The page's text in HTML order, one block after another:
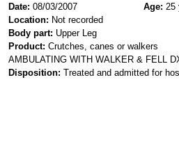
Date: 08/03/2007 Age: 25
Location: Not recorded
Body part: Upper Leg
Product: Crutches, canes or walkers
AMBULATING WITH WALKER & FELL
Disposition: Treated and admitted for